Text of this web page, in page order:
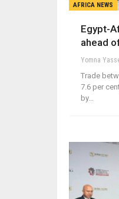
AFRICA NEWS
Egypt-
ahead
Yomna
Trade
7.6 per
by…